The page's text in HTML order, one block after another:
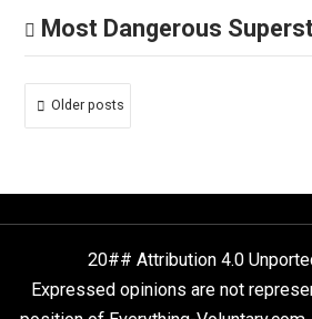
Whole Family
Hateful
At what point did cartoon
gun-owners be offended by the
Because, as a white gun-owner,